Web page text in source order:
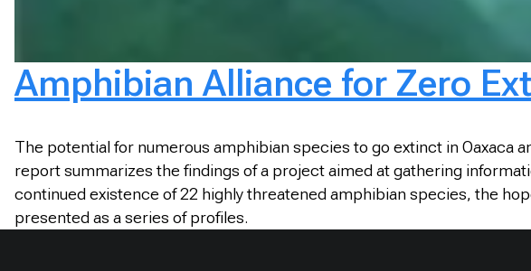
Amphibian Alliance for Zero
The potential for numerous amphibian species to go extinct in Oaxaca
report summarizes the findings of a project aimed at gathering
continued existence of 22 highly threatened amphibian species, the
presented as a series of profiles.